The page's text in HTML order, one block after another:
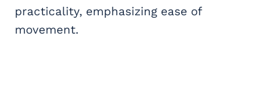
practicality, emphasizing ease of
movement.